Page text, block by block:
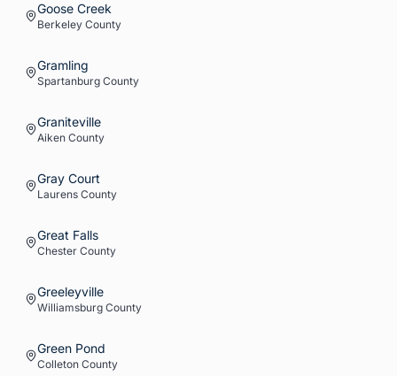
Goose Creek
Berkeley County
Gramling
Spartanburg County
Graniteville
Aiken County
Gray Court
Laurens County
Great Falls
Chester County
Greeleyville
Williamsburg County
Green Pond
Colleton County